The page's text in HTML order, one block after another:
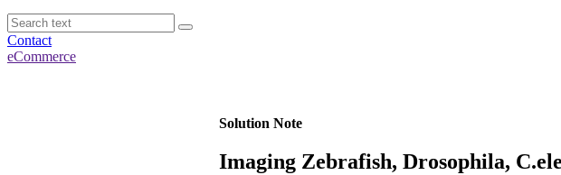
Contact
eCommerce
Solution Note
Imaging Zebrafish, Drosophila,